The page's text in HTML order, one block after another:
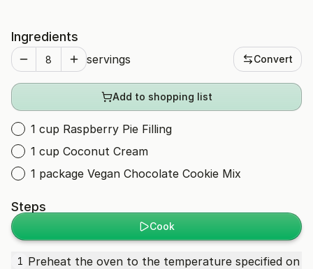
Ingredients
servings Convert
Add to shopping list
1 cup Raspberry Pie Filling
1 cup Coconut Cream
1 package Vegan Chocolate Cookie Mix
Steps
Cook
1 Preheat the oven to the temperature specified on